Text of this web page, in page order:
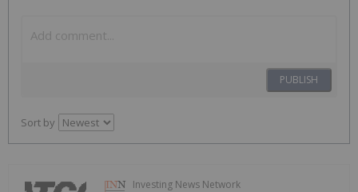
PUBLISH
Sort by
Investing News Network